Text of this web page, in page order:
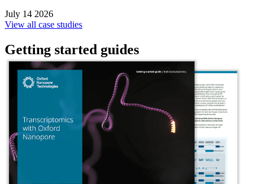
July 14 2026
View all case studies
Getting started guides